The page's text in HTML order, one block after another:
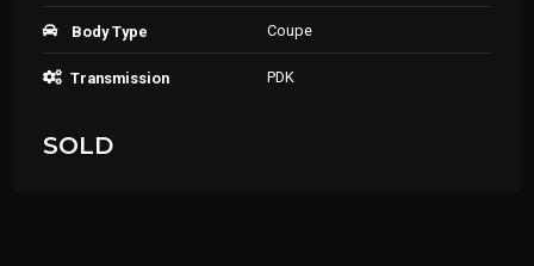
Body Type Coupe
Transmission PDK
SOLD